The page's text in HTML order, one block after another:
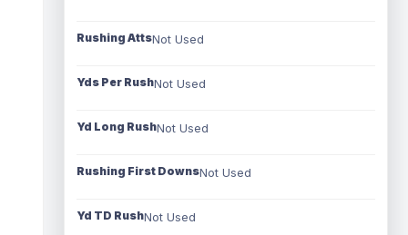
Rushing AttsNot Used
Yds Per RushNot Used
Yd Long RushNot Used
Rushing First DownsNot Used
Yd TD RushNot Used